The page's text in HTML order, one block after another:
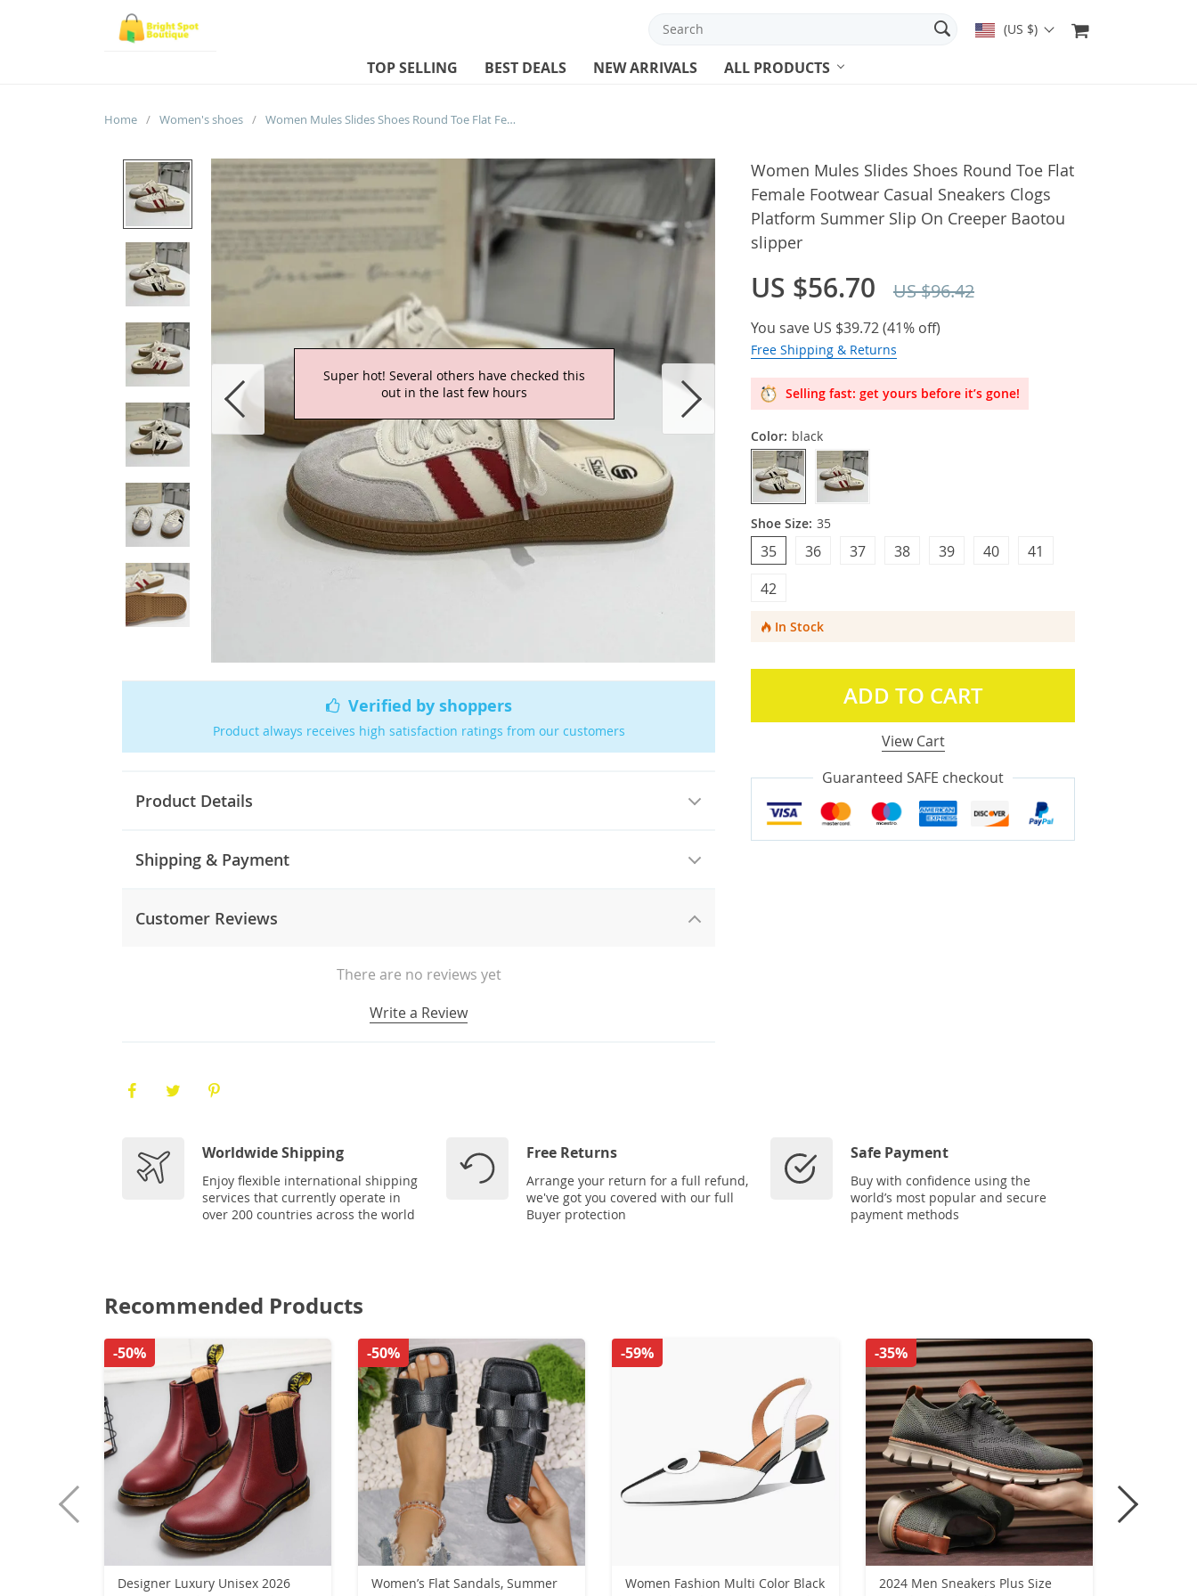
(US $)
TOP SELLING BEST DEALS NEW ARRIVALS ALL PRODUCTS
Home / Women's shoes / Women Mules Slides Shoes Round Toe Flat Female Footwear Casual Sneakers Clogs Platform Summer Slip On Creeper Baotou slipper
Super hot! Several others have checked this
out in the last few hours
Verified by shoppers
Product always receives high satisfaction ratings from our customers
Product Details
Shipping & Payment
Customer Reviews
There are no reviews yet
Write a Review
Women Mules Slides Shoes Round Toe Flat
Female Footwear Casual Sneakers Clogs
Platform Summer Slip On Creeper Baotou
slipper
US $56.70 US $96.42
You save US $39.72(41% off)
Free Shipping & Returns
Selling fast: get yours before it’s gone!
Color: black
Shoe Size: 35
35 36 37 38 39 40
41
42
In Stock
ADD TO CART
View Cart
Guaranteed SAFE checkout
Worldwide Shipping
Enjoy flexible international shipping
services that currently operate in
over 200 countries across the world
Free Returns
Arrange your return for a full refund,
we've got you covered with our full
Buyer protection
Safe Payment
Buy with confidence using the
world’s most popular and secure
payment methods
Recommended Products
Designer Luxury Unisex 2026
-50%
Women’s Flat Sandals, Summer
-50%
Women Fashion Multi Color Black
-59%
2024 Men Sneakers Plus Size
-35%